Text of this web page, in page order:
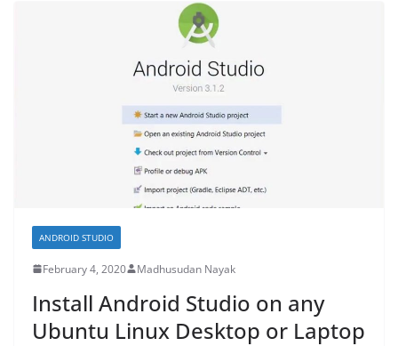
ANDROID STUDIO
February 4, 2020 Madhusudan Nayak
Install Android Studio on any
Ubuntu Linux Desktop or Laptop